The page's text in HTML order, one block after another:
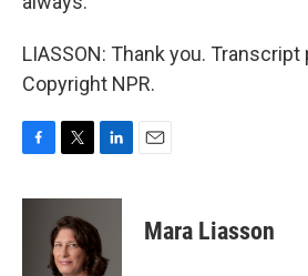
LIASSON: Thank you. Transcript
Copyright NPR.
c
i
t
t
e
n
e
d
Mara Liasson